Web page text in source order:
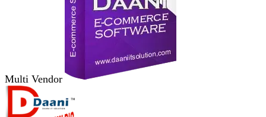
Multi Vendor